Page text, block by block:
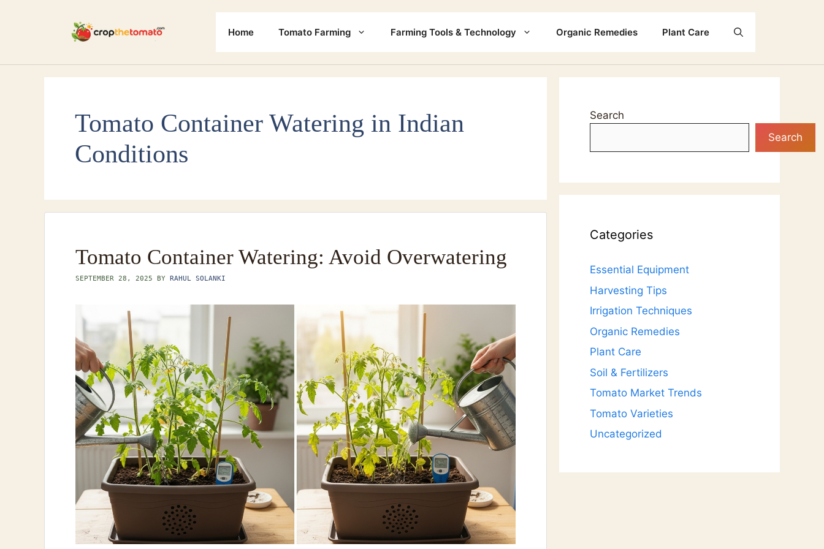
Home Tomato Farming Farming Tools & Technology Organic Remedies Plant Care
Tomato Container Watering in Indian
Conditions
Tomato Container Watering: Avoid Overwatering
SEPTEMBER 28, 2025 BY RAHUL SOLANKI
Search
Search
Categories
Essential Equipment
Harvesting Tips
Irrigation Techniques
Organic Remedies
Plant Care
Soil & Fertilizers
Tomato Market Trends
Tomato Varieties
Uncategorized